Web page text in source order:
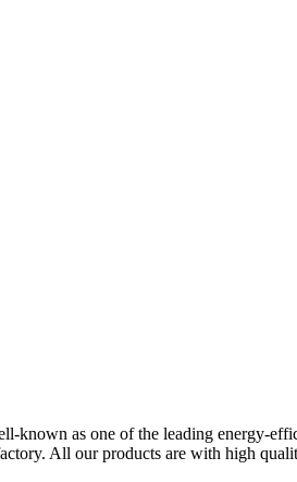
known as one of the leading energy-
All our products are with high